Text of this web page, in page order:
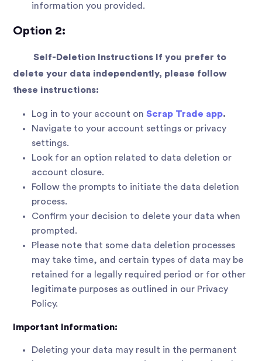
information you provided.
Option 2:
Self-Deletion Instructions If you prefer to
delete your data independently, please follow
these instructions:
Log in to your account on Scrap Trade app.
Navigate to your account settings or privacy
settings.
Look for an option related to data deletion or
account closure.
Follow the prompts to initiate the data deletion
process.
Confirm your decision to delete your data when
prompted.
Please note that some data deletion processes
may take time, and certain types of data may be
retained for a legally required period or for other
legitimate purposes as outlined in our Privacy
Policy.
Important Information:
Deleting your data may result in the permanent